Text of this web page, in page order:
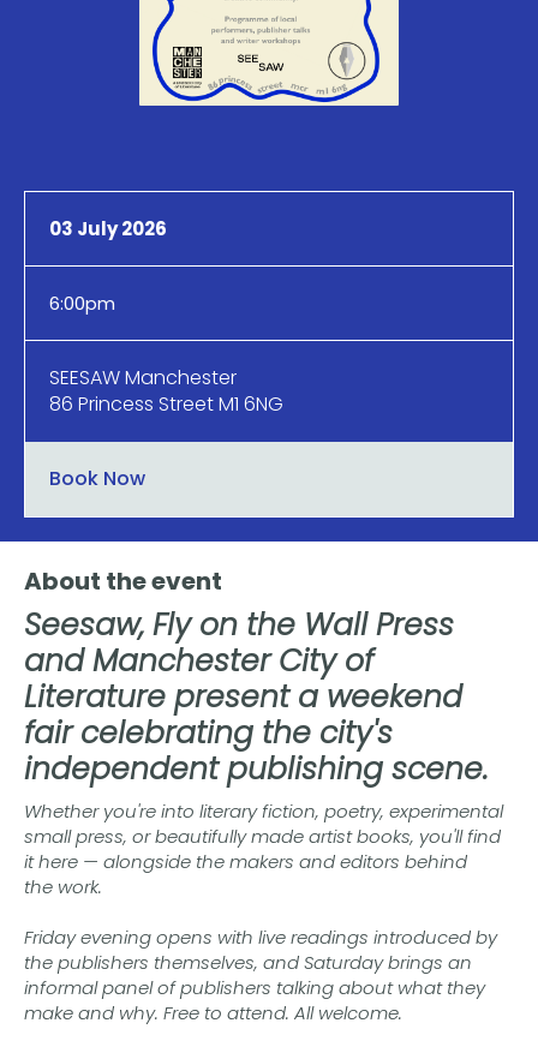
03 July 2026
6:00pm
SEESAW Manchester
86 Princess Street M1 6NG
Book Now
About the event
Seesaw, Fly on the Wall Press
and Manchester City of
Literature present a weekend
fair celebrating the city's
independent publishing scene.
Whether you're into literary fiction, poetry, experimental
small press, or beautifully made artist books, you'll find
it here — alongside the makers and editors behind
the work.
Friday evening opens with live readings introduced by
the publishers themselves, and Saturday brings an
informal panel of publishers talking about what they
make and why. Free to attend. All welcome.